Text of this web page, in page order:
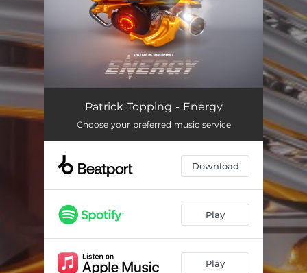
EnergyPatrick Topping - Energy
Choose your preferred music service
Download
Play
Play